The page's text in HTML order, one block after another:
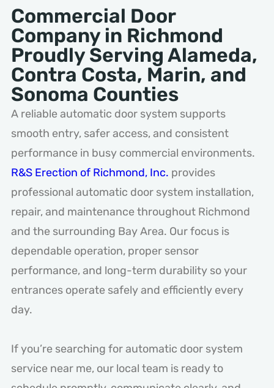
Commercial Door
Company in Richmond
Proudly Serving Alameda,
Contra Costa, Marin, and
Sonoma Counties
A reliable automatic door system supports
smooth entry, safer access, and consistent
performance in busy commercial environments.
R&S Erection of Richmond, Inc. provides
professional automatic door system installation,
repair, and maintenance throughout Richmond
and the surrounding Bay Area. Our focus is
dependable operation, proper sensor
performance, and long-term durability so your
entrances operate safely and efficiently every
day.
If you’re searching for automatic door system
service near me, our local team is ready to